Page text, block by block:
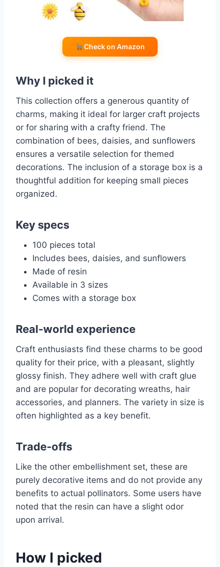
Check on Amazon
Why I picked it
This collection offers a generous quantity of
charms, making it ideal for larger craft projects
or for sharing with a crafty friend. The
combination of bees, daisies, and sunflowers
ensures a versatile selection for themed
decorations. The inclusion of a storage box is a
thoughtful addition for keeping small pieces
organized.
Key specs
100 pieces total
Includes bees, daisies, and sunflowers
Made of resin
Available in 3 sizes
Comes with a storage box
Real-world experience
Craft enthusiasts find these charms to be good
quality for their price, with a pleasant, slightly
glossy finish. They adhere well with craft glue
and are popular for decorating wreaths, hair
accessories, and planners. The variety in size is
often highlighted as a key benefit.
Trade-offs
Like the other embellishment set, these are
purely decorative items and do not provide any
benefits to actual pollinators. Some users have
noted that the resin can have a slight odor
upon arrival.
How I picked